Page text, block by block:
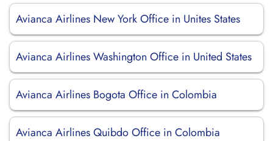
Avianca Airlines New York Office in Unites States
Avianca Airlines Washington Office in United States
Avianca Airlines Bogota Office in Colombia
Avianca Airlines Quibdo Office in Colombia